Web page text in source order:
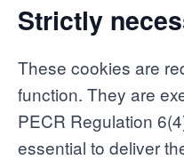
Strictly
These cookies are
function. They are
PECR Regulation
essential to deliver